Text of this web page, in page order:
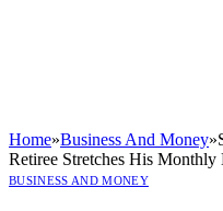
Home»Business And Money»
Retiree Stretches His Monthly
BUSINESS AND MONEY